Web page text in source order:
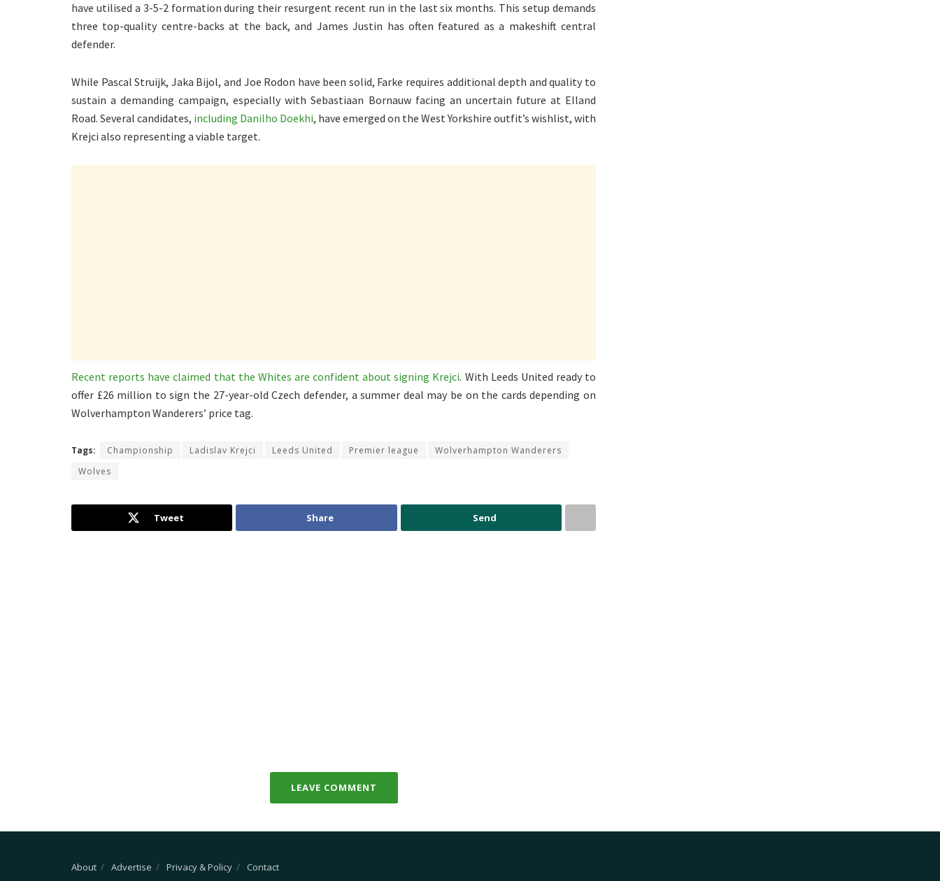
have utilised a 3-5-2 formation during their resurgent recent run in the last six months. This setup demands
three top-quality centre-backs at the back, and James Justin has often featured as a makeshift central
defender.
While Pascal Struijk, Jaka Bijol, and Joe Rodon have been solid, Farke requires additional depth and quality to
sustain a demanding campaign, especially with Sebastiaan Bornauw facing an uncertain future at Elland
Road. Several candidates, including Danilho Doekhi, have emerged on the West Yorkshire outfit’s wishlist, with
Krejci also representing a viable target.
Recent reports have claimed that the Whites are confident about signing Krejci. With Leeds United ready to
offer £26 million to sign the 27-year-old Czech defender, a summer deal may be on the cards depending on
Wolverhampton Wanderers’ price tag.
Tags: Championship Ladislav Krejci Leeds United Premier league
Wolverhampton Wanderers
Wolves
Tweet Share Send
LEAVE COMMENT
About Advertise Privacy & Policy Contact